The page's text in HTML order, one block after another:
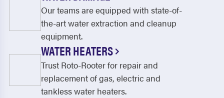
Our teams are equipped with state-of-
the-art water extraction and cleanup
equipment.
WATER HEATERS
Trust Roto-Rooter for repair and
replacement of gas, electric and
tankless water heaters.